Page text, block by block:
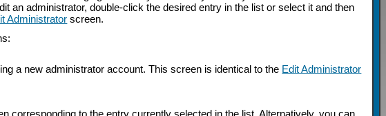
an administrator, double-click the desired entry in the list or select it and then
Administrator screen.
a new administrator account. This screen is identical to the Edit Administrator
corresponding to the entry currently selected in the list. Alternatively, you can